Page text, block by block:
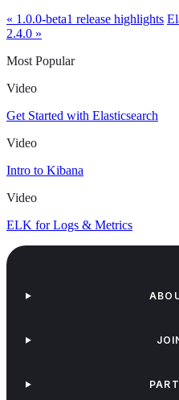
« 1.0.0-beta1 release highlights
2.4.0 »
Most Popular
Video
Get Started with Elasticsearch
Video
Intro to Kibana
Video
ELK for Logs & Metrics